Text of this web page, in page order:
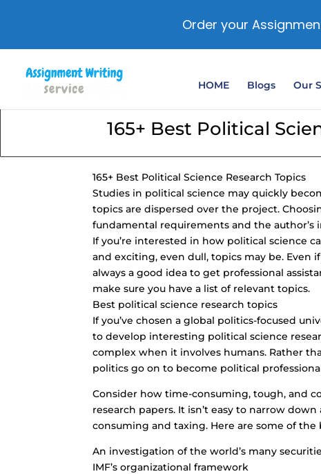
HOME Blogs Our
165+ Best Political
165+ Best Political Science Research Topics
Studies in political science may quickly
topics are dispersed over the project.
fundamental requirements and the
If you’re interested in how political science
and exciting, even dull, topics may be. Even
always a good idea to get professional
make sure you have a list of relevant topics.
Best political science research topics
If you’ve chosen a global politics-focused
to develop interesting political science
complex when it involves humans. Rather
politics go on to become political
Consider how time-consuming, tough, and
research papers. It isn’t easy to narrow
consuming and taxing. Here are some of
An investigation of the world’s many
IMF’s organizational framework
Order your